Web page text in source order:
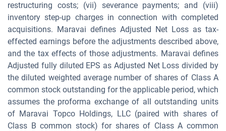
restructuring costs; (vii) severance payments; and (viii)
inventory step-up charges in connection with completed
acquisitions. Maravai defines Adjusted Net Loss as tax-
effected earnings before the adjustments described above,
and the tax effects of those adjustments. Maravai defines
Adjusted fully diluted EPS as Adjusted Net Loss divided by
the diluted weighted average number of shares of Class A
common stock outstanding for the applicable period, which
assumes the proforma exchange of all outstanding units
of Maravai Topco Holdings, LLC (paired with shares of
Class B common stock) for shares of Class A common